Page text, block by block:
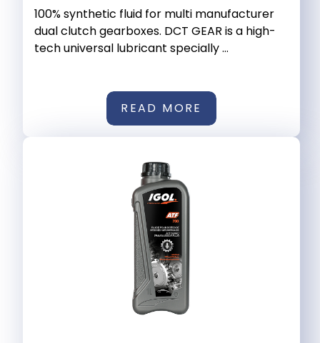
100% synthetic fluid for multi manufacturer
dual clutch gearboxes. DCT GEAR is a high-
tech universal lubricant specially ...
READ MORE